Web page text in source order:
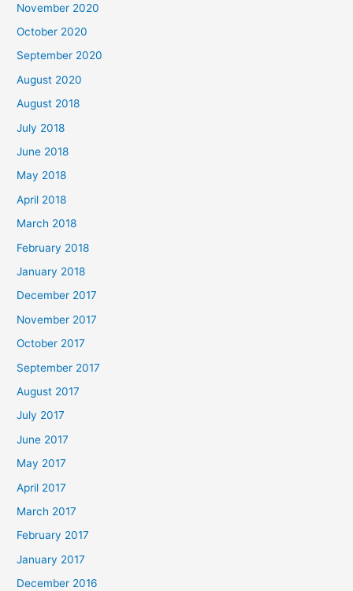
o
r
:
November 2020
October 2020
September 2020
August 2020
August 2018
July 2018
June 2018
May 2018
April 2018
March 2018
February 2018
January 2018
December 2017
November 2017
October 2017
September 2017
August 2017
July 2017
June 2017
May 2017
April 2017
March 2017
February 2017
January 2017
December 2016